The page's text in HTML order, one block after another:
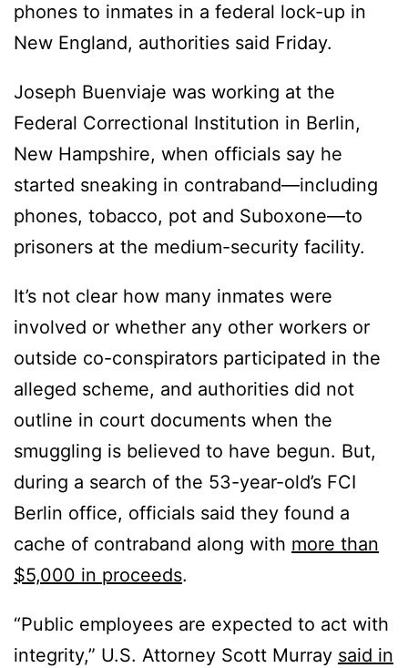
phones to inmates in a federal lock-up in
New England, authorities said Friday.
Joseph Buenviaje was working at the
Federal Correctional Institution in Berlin,
New Hampshire, when officials say he
started sneaking in contraband—including
phones, tobacco, pot and Suboxone—to
prisoners at the medium-security facility.
It’s not clear how many inmates were
involved or whether any other workers or
outside co-conspirators participated in the
alleged scheme, and authorities did not
outline in court documents when the
smuggling is believed to have begun. But,
during a search of the 53-year-old’s FCI
Berlin office, officials said they found a
cache of contraband along with more than
$5,000 in proceeds.
“Public employees are expected to act with
integrity,” U.S. Attorney Scott Murray said in